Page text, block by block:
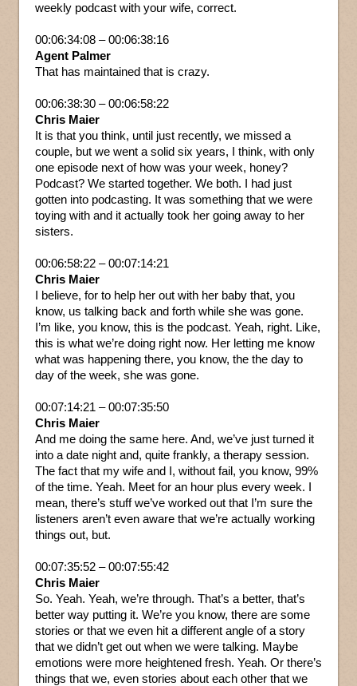
weekly podcast with your wife, correct.
00:06:34:08 – 00:06:38:16
Agent Palmer
That has maintained that is crazy.
00:06:38:30 – 00:06:58:22
Chris Maier
It is that you think, until just recently, we missed a
couple, but we went a solid six years, I think, with only
one episode next of how was your week, honey?
Podcast? We started together. We both. I had just
gotten into podcasting. It was something that we were
toying with and it actually took her going away to her
sisters.
00:06:58:22 – 00:07:14:21
Chris Maier
I believe, for to help her out with her baby that, you
know, us talking back and forth while she was gone.
I’m like, you know, this is the podcast. Yeah, right. Like,
this is what we’re doing right now. Her letting me know
what was happening there, you know, the the day to
day of the week, she was gone.
00:07:14:21 – 00:07:35:50
Chris Maier
And me doing the same here. And, we’ve just turned it
into a date night and, quite frankly, a therapy session.
The fact that my wife and I, without fail, you know, 99%
of the time. Yeah. Meet for an hour plus every week. I
mean, there’s stuff we’ve worked out that I’m sure the
listeners aren’t even aware that we’re actually working
things out, but.
00:07:35:52 – 00:07:55:42
Chris Maier
So. Yeah. Yeah, we’re through. That’s a better, that’s
better way putting it. We’re you know, there are some
stories or that we even hit a different angle of a story
that we didn’t get out when we were talking. Maybe
emotions were more heightened fresh. Yeah. Or there’s
things that we, even stories about each other that we